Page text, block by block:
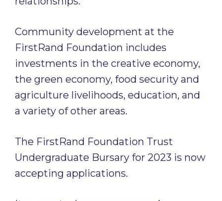
Community development at the
FirstRand Foundation includes
investments in the creative economy,
the green economy, food security and
agriculture livelihoods, education, and
a variety of other areas.
The FirstRand Foundation Trust
Undergraduate Bursary for 2023 is now
accepting applications.